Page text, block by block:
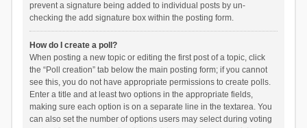
prevent a signature being added to individual posts by un-
checking the add signature box within the posting form.
How do I create a poll?
When posting a new topic or editing the first post of a topic, click
the “Poll creation” tab below the main posting form; if you cannot
see this, you do not have appropriate permissions to create polls.
Enter a title and at least two options in the appropriate fields,
making sure each option is on a separate line in the textarea. You
can also set the number of options users may select during voting